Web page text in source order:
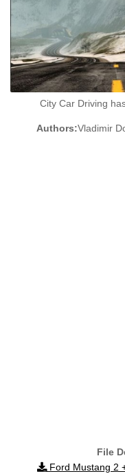
City Car Driving
Authors:Vladimir
File
Ford Mustang 2